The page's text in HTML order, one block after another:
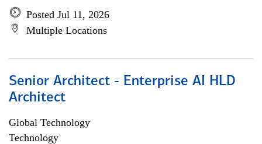
Posted Jul 11, 2026
Multiple Locations
Senior Architect - Enterprise AI HLD
Architect
Global Technology
Technology